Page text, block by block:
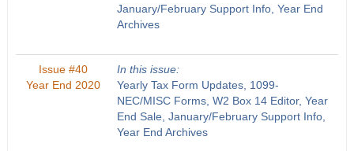
January/February Support Info, Year End
Archives
Issue #40
Year End 2020
In this issue:
Yearly Tax Form Updates, 1099-
NEC/MISC Forms, W2 Box 14 Editor, Year
End Sale, January/February Support Info,
Year End Archives